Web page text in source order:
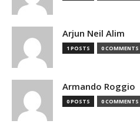
Arjun Neil Alim
1 POSTS 0 COMMENTS
Armando Roggio
0 POSTS 0 COMMENTS